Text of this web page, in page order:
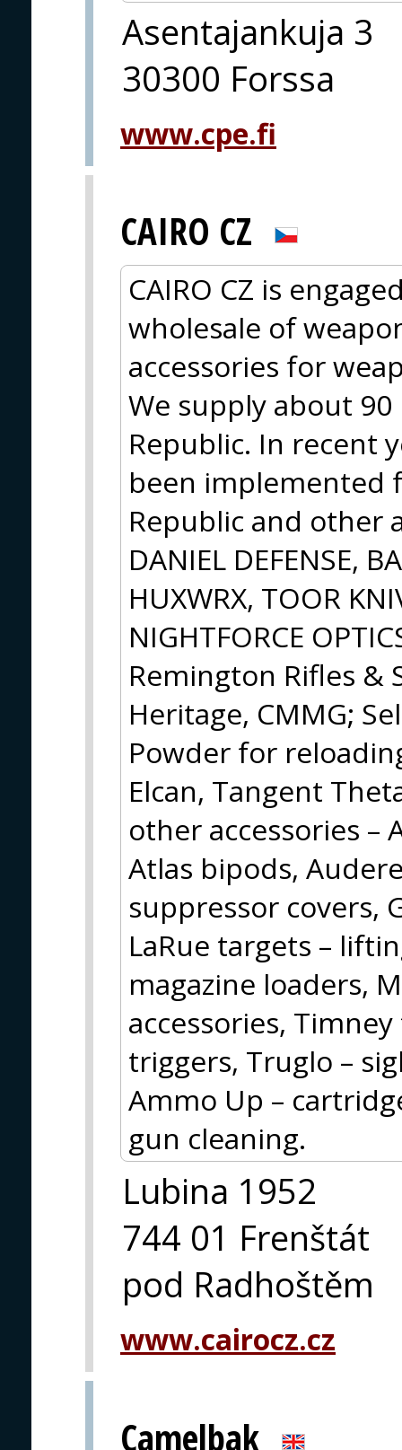
Asentajankuja 3
30300 Forssa
www.cpe.fi
CAIRO CZ
CAIRO CZ is
wholesale of
accessories for
We supply about
Republic. In recent
been implemented
Republic and other
DANIEL DEFENSE,
HUXWRX, TOOR
NIGHTFORCE
Remington Rifles &
Heritage, CMMG;
Powder for
Elcan, Tangent
other accessories –
Atlas bipods,
suppressor covers,
LaRue targets –
magazine loaders,
accessories,
triggers, Truglo –
Ammo Up –
gun cleaning.
Lubina 1952
744 01 Frenštát
pod Radhoštěm
www.cairocz.cz
Camelbak